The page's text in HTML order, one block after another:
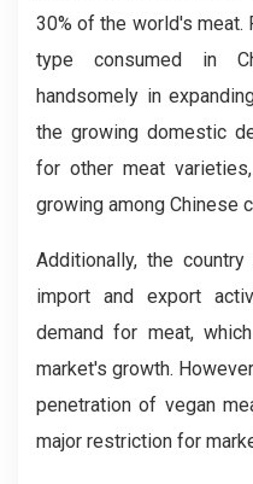
30% of the world's
type consumed in
handsomely in
the growing domestic
for other meat
growing among Chinese
Additionally, the
import and export
demand for meat,
market's growth.
penetration of vegan
major restriction for